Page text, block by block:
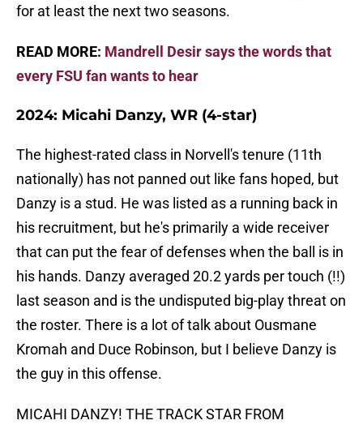
for at least the next two seasons.
READ MORE: Mandrell Desir says the words that
every FSU fan wants to hear
2024: Micahi Danzy, WR (4-star)
The highest-rated class in Norvell's tenure (11th
nationally) has not panned out like fans hoped, but
Danzy is a stud. He was listed as a running back in
his recruitment, but he's primarily a wide receiver
that can put the fear of defenses when the ball is in
his hands. Danzy averaged 20.2 yards per touch (!!)
last season and is the undisputed big-play threat on
the roster. There is a lot of talk about Ousmane
Kromah and Duce Robinson, but I believe Danzy is
the guy in this offense.
MICAHI DANZY! THE TRACK STAR FROM